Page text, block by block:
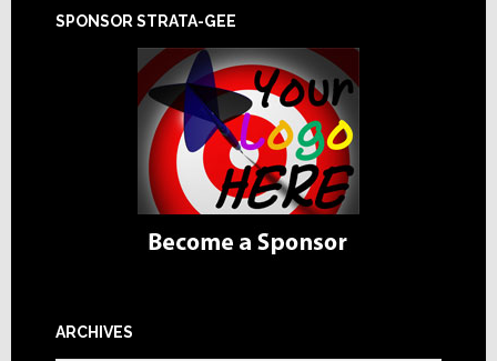
SPONSOR STRATA-GEE
ARCHIVES